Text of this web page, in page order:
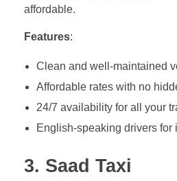
affordable.
Features:
Clean and well-maintained
Affordable rates with no
24/7 availability for all your
English-speaking drivers
3. Saad Taxi